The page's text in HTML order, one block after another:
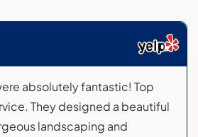
absolutely fantastic! Top
They designed a beautiful
landscaping and